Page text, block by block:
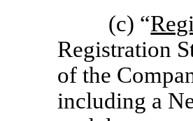
(c) “
Registration
of the
including a